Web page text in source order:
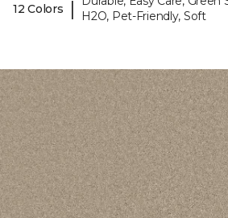
12 Colors
|
H2O, Pet-Friendly, Soft